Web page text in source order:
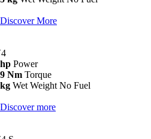
Discover More
Power
Nm Torque
Wet Weight No Fuel
Discover more